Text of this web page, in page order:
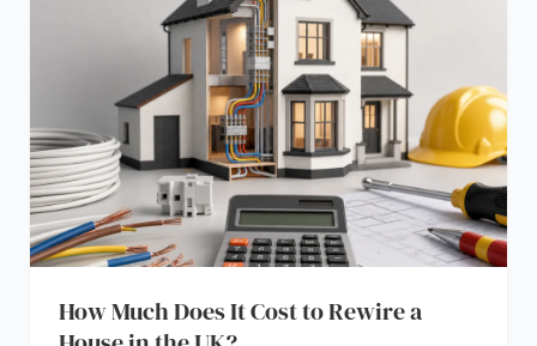
How Much Does It Cost to Rewire a